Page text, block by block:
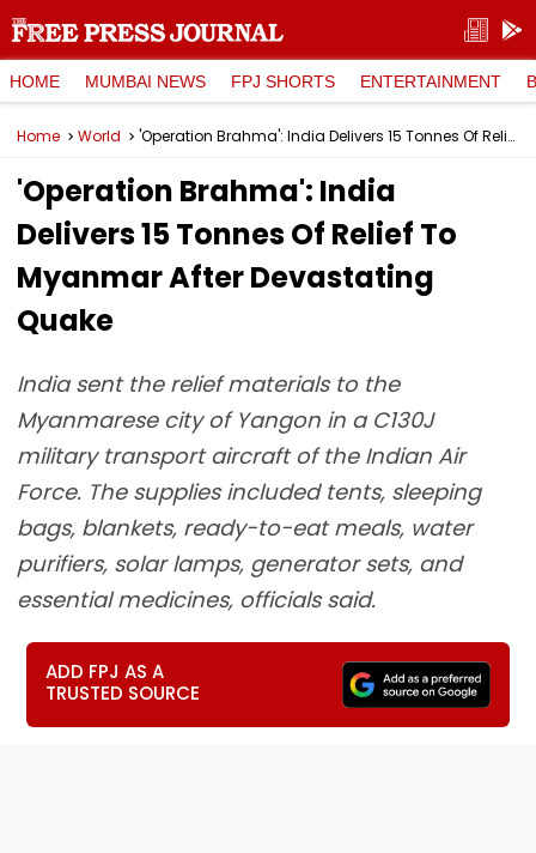
HOME MUMBAI NEWS FPJ SHORTS ENTERTAINMENT
Home World 'Operation Brahma': India Delivers 15 Tonnes Of Relief To Myanmar After Devastating Quake
'Operation Brahma': India
Delivers 15 Tonnes Of Relief To
Myanmar After Devastating
Quake
India sent the relief materials to the
Myanmarese city of Yangon in a C130J
military transport aircraft of the Indian Air
Force. The supplies included tents, sleeping
bags, blankets, ready-to-eat meals, water
purifiers, solar lamps, generator sets, and
essential medicines, officials said.
ADD FPJ AS A
TRUSTED SOURCE